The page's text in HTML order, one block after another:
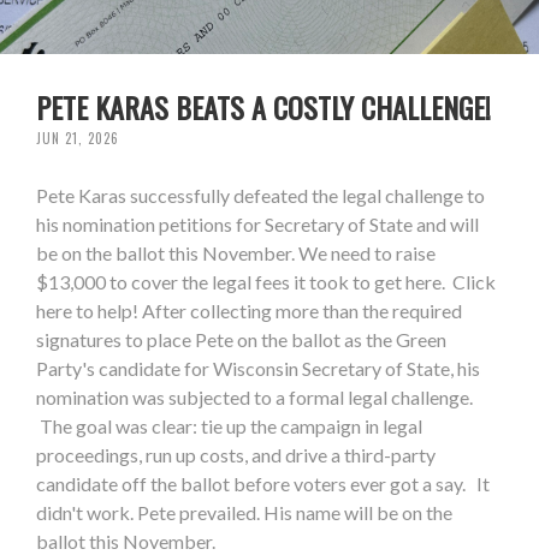
PETE KARAS BEATS A COSTLY CHALLENGE!
JUN 21, 2026
Pete Karas successfully defeated the legal challenge to
his nomination petitions for Secretary of State and will
be on the ballot this November. We need to raise
$13,000 to cover the legal fees it took to get here. Click
here to help! After collecting more than the required
signatures to place Pete on the ballot as the Green
Party's candidate for Wisconsin Secretary of State, his
nomination was subjected to a formal legal challenge.
The goal was clear: tie up the campaign in legal
proceedings, run up costs, and drive a third-party
candidate off the ballot before voters ever got a say. It
didn't work. Pete prevailed. His name will be on the
ballot this November.